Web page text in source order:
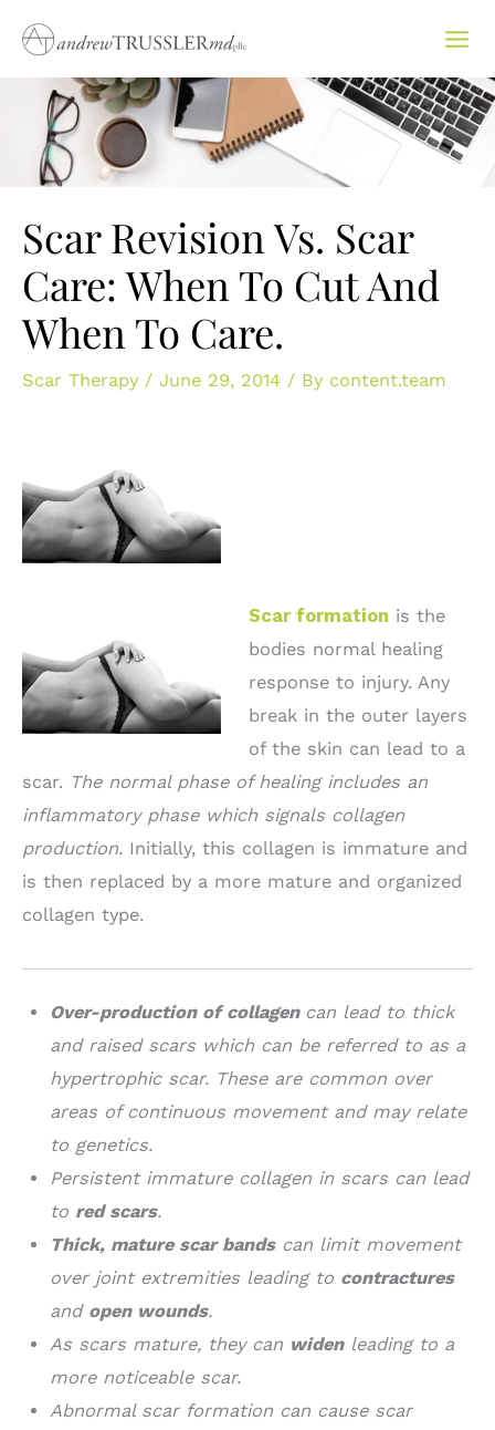
content
Scar Revision Vs. Scar
Care: When To Cut And
When To Care.
Scar Therapy / June 29, 2014 / By content.team
Scar formation is the
bodies normal healing
response to injury. Any
break in the outer layers
of the skin can lead to a
scar. The normal phase of healing includes an
inflammatory phase which signals collagen
production. Initially, this collagen is immature and
is then replaced by a more mature and organized
collagen type.
Over-production of collagen can lead to thick
and raised scars which can be referred to as a
hypertrophic scar. These are common over
areas of continuous movement and may relate
to genetics.
Persistent immature collagen in scars can lead
to red scars.
Thick, mature scar bandscan limit movement
over joint extremities leading to contractures
and open wounds.
As scars mature, they can widenleading to a
more noticeable scar.
Abnormal scar formation can cause scar